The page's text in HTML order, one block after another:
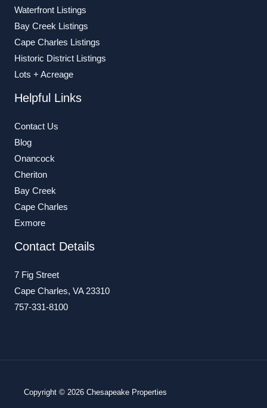
Waterfront Listings
Bay Creek Listings
Cape Charles Listings
Historic District Listings
Lots + Acreage
Helpful Links
Contact Us
Blog
Onancock
Cheriton
Bay Creek
Cape Charles
Exmore
Contact Details
7 Fig Street
Cape Charles, VA 23310
757-331-8100
Copyright © 2026 Chesapeake Properties